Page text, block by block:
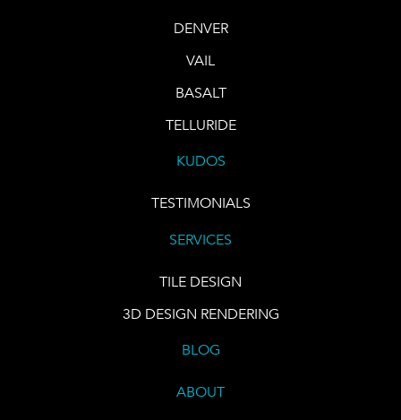
DENVER
VAIL
BASALT
TELLURIDE
KUDOS
TESTIMONIALS
SERVICES
TILE DESIGN
3D DESIGN RENDERING
BLOG
ABOUT